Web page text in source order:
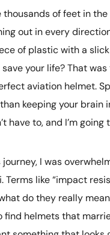
thousands of feet in
out in every
of plastic with a
your life? That
aviation helmet.
keeping your brain
have to, and I’m
I was
Terms like “impact
do they really
find helmets that